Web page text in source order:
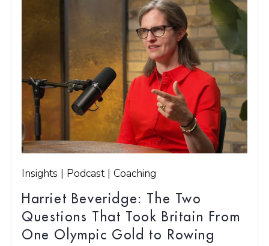
Insights | Podcast | Coaching
Harriet Beveridge: The Two
Questions That Took Britain From
One Olympic Gold to Rowing